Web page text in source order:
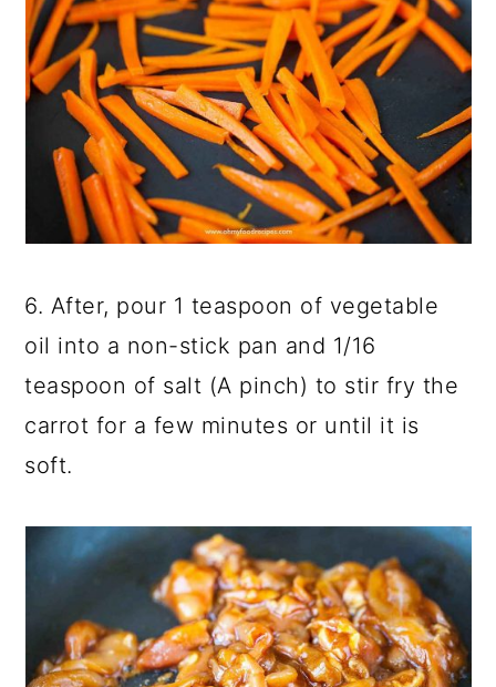
6. After, pour 1 teaspoon of vegetable
oil into a non-stick pan and 1/16
teaspoon of salt (A pinch) to stir fry the
carrot for a few minutes or until it is
soft.